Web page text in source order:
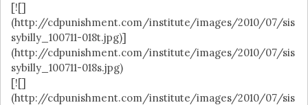
[![]
(http://cdpunishment.com/institute/images/2010/07/sis
sybilly_100711-018t.jpg)]
(http://cdpunishment.com/institute/images/2010/07/sis
sybilly_100711-018s.jpg)
[![]
(http://cdpunishment.com/institute/images/2010/07/sis